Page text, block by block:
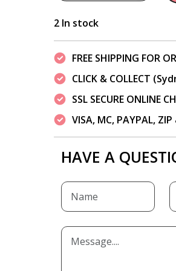
2 In stock
FREE SHIPPING FOR
CLICK & COLLECT
SSL SECURE ONLINE
VISA, MC, PAYPAL,
HAVE A